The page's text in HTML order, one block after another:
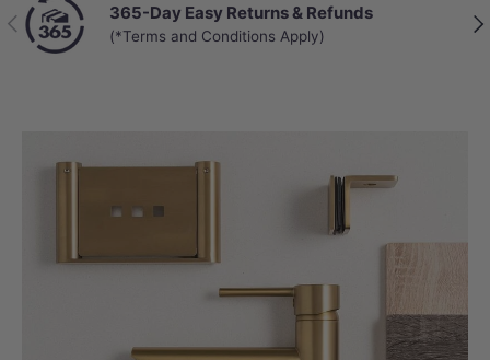
Previous 365-Day Easy Returns & Refunds
(*Terms and Conditions Apply)